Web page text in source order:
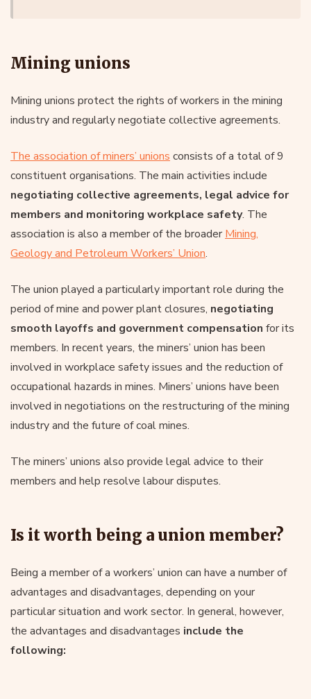
Mining unions
Mining unions protect the rights of workers in the mining
industry and regularly negotiate collective agreements.
The association of miners’ unions consists of a total of 9
constituent organisations. The main activities include
negotiating collective agreements, legal advice for
members and monitoring workplace safety. The
association is also a member of the broaderMining,
Geology and Petroleum Workers’ Union.
The union played a particularly important role during the
period of mine and power plant closures, negotiating
smooth layoffs and government compensation for its
members. In recent years, the miners’ union has been
involved in workplace safety issues and the reduction of
occupational hazards in mines. Miners’ unions have been
involved in negotiations on the restructuring of the mining
industry and the future of coal mines.
The miners’ unions also provide legal advice to their
members and help resolve labour disputes.
Is it worth being a union member?
Being a member of a workers’ union can have a number of
advantages and disadvantages, depending on your
particular situation and work sector. In general, however,
the advantages and disadvantages include the
following: